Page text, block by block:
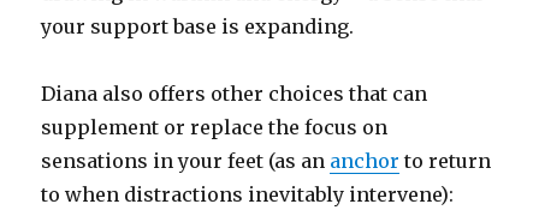
your support base is expanding.
Diana also offers other choices that can
supplement or replace the focus on
sensations in your feet (as an anchor to return
to when distractions inevitably intervene):